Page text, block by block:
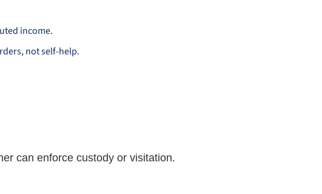
income.
not self-help.
can enforce custody or visitation.